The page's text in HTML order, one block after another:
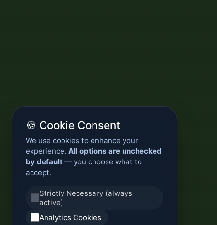
🍪 Cookie Consent
We use cookies to enhance your
experience. All options are unchecked
by default — you choose what to
accept.
Strictly Necessary (always
active)
Analytics Cookies